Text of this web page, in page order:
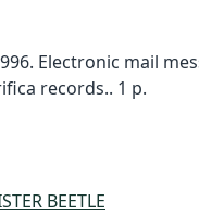
Electronic mail
records.. 1 p.
BEETLE